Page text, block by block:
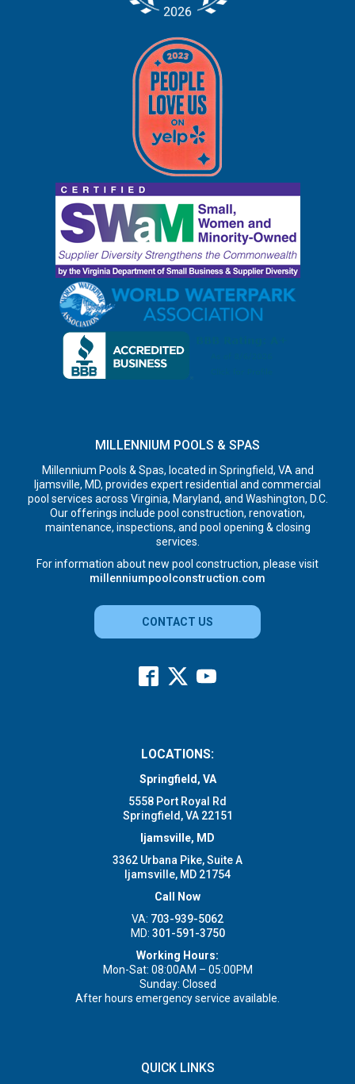
MILLENNIUM POOLS & SPAS
Millennium Pools & Spas, located in Springfield, VA and
Ijamsville, MD, provides expert residential and commercial
pool services across Virginia, Maryland, and Washington, D.C.
Our offerings include pool construction, renovation,
maintenance, inspections, and pool opening & closing
services.
For information about new pool construction, please visit
millenniumpoolconstruction.com
CONTACT US
LOCATIONS:
Springfield, VA
5558 Port Royal Rd
Springfield, VA 22151
Ijamsville, MD
3362 Urbana Pike, Suite A
Ijamsville, MD 21754
Call Now
VA: 703-939-5062
MD: 301-591-3750
Working Hours:
Mon-Sat: 08:00AM – 05:00PM
Sunday: Closed
After hours emergency service available.
QUICK LINKS